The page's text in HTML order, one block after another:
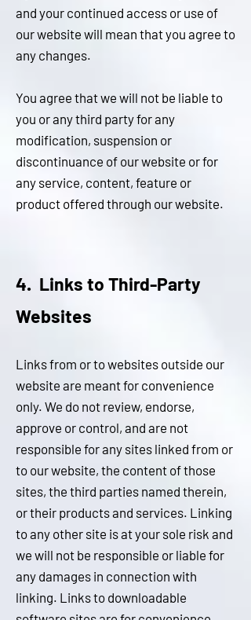
and your continued access or use of
our website will mean that you agree to
any changes.
You agree that we will not be liable to
you or any third party for any
modification, suspension or
discontinuance of our website or for
any service, content, feature or
product offered through our website.
4. Links to Third-Party
Websites
Links from or to websites outside our
website are meant for convenience
only. We do not review, endorse,
approve or control, and are not
responsible for any sites linked from or
to our website, the content of those
sites, the third parties named therein,
or their products and services. Linking
to any other site is at your sole risk and
we will not be responsible or liable for
any damages in connection with
linking. Links to downloadable